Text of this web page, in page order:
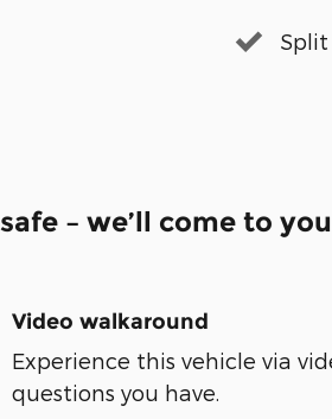
– we’ll come to you
Video walkaround
Experience this vehicle via
questions you have.